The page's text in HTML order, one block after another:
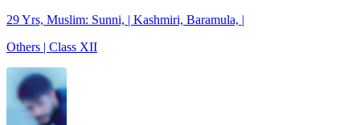
29 Yrs, Muslim: Sunni, | Kashmiri, Baramula, |
Others | Class XII